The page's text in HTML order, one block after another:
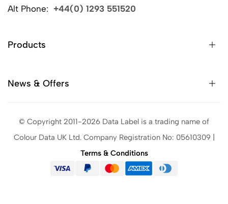
Alt Phone: +44(0) 1293 551520
Products
News & Offers
© Copyright 2011-2026 Data Label is a trading name of
Colour Data UK Ltd. Company Registration No: 05610309 |
Terms & Conditions